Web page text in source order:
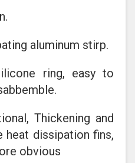
aluminum stirp.
ring, easy to
Thickening and
heat dissipation fins,
obvious